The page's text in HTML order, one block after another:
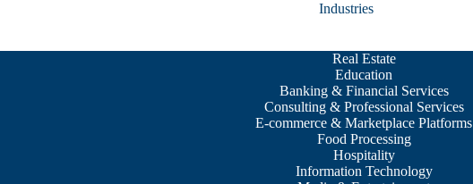
Industries
Real Estate
Education
Banking & Financial Services
Consulting & Professional Services
E-commerce & Marketplace Platforms
Food Processing
Hospitality
Information Technology